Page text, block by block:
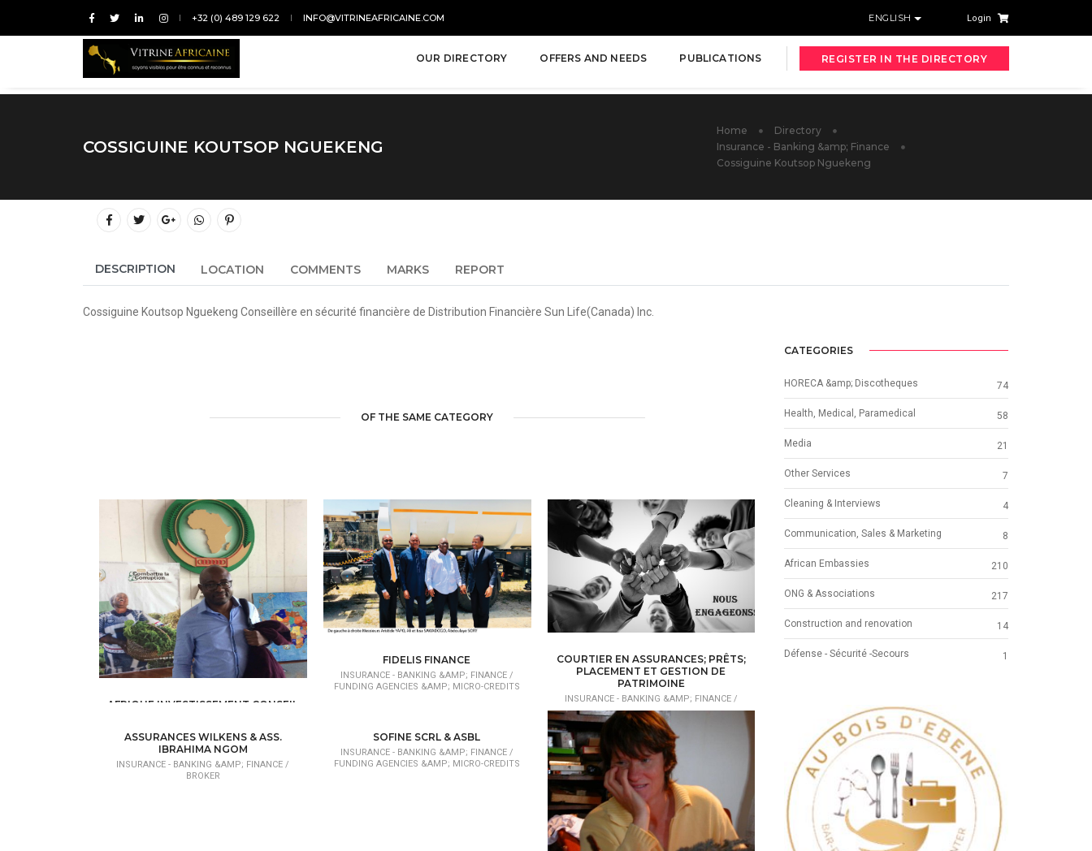
+32 (0) 489 129 622 INFO@VITRINEAFRICAINE.COM ENGLISH Login
OUR DIRECTORY OFFERS AND NEEDS PUBLICATIONS REGISTER IN THE DIRECTORY
COSSIGUINE KOUTSOP NGUEKENG
Home
Directory
Insurance - Banking &amp; Finance
Cossiguine Koutsop Nguekeng
DESCRIPTION LOCATION COMMENTS MARKS REPORT
Cossiguine Koutsop Nguekeng Conseillère en sécurité financière de Distribution Financière Sun Life(Canada) Inc.
OF THE SAME CATEGORY
AFRIQUE INVESTISSEMENT CONSEIL
CONSEIL EN INVESTISSEMENT ET PROJET
DE DÉVELOPPEMENT
FIDELIS FINANCE
INSURANCE - BANKING &AMP; FINANCE /
FUNDING AGENCIES &AMP; MICRO-CREDITS
COURTIER EN ASSURANCES; PRÊTS;
PLACEMENT ET GESTION DE
PATRIMOINE
INSURANCE - BANKING &AMP; FINANCE /
BROKER
ASSURANCES WILKENS & ASS.
IBRAHIMA NGOM
INSURANCE - BANKING &AMP; FINANCE /
BROKER
SOFINE SCRL & ASBL
INSURANCE - BANKING &AMP; FINANCE /
FUNDING AGENCIES &AMP; MICRO-CREDITS
CATEGORIES
HORECA &amp; Discotheques 74
Health, Medical, Paramedical 58
Media 21
Other Services 7
Cleaning & Interviews 4
Communication, Sales & Marketing 8
African Embassies 210
ONG & Associations 217
Construction and renovation 14
Défense - Sécurité -Secours 1
Previous Next